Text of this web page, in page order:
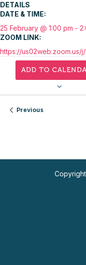
DETAILS
DATE & TIME:
25 February @ 1:00 pm -
ZOOM LINK:
https://us02web.zoom.us/
ADD TO
Previous